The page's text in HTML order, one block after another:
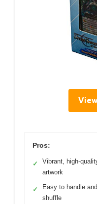
Pros:
✓
Vibrant, high-
artwork
✓
Easy to handle and
shuffle